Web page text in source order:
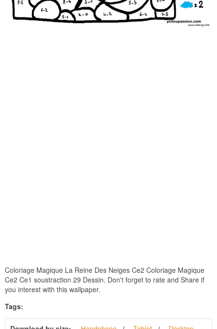
Coloriage Magique La Reine Des Neiges Ce2 Coloriage Magique
Ce2 Ce1 soustraction 29 Dessin. Don't forget to rate and Share if
you interest with this wallpaper.
Tags: